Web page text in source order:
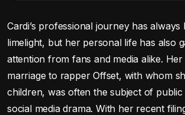
Cardi’s professional journey has always
limelight, but her personal life has also
attention from fans and media alike.
marriage to rapper Offset, with whom
children, was often the subject of
social media drama. With her recent